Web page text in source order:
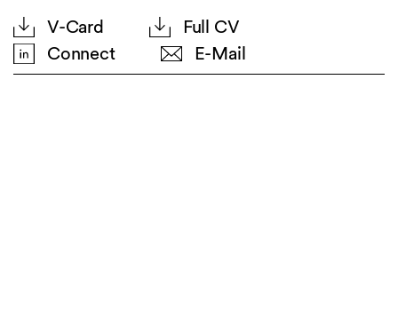
V-Card
Full CV
Connect
E-Mail